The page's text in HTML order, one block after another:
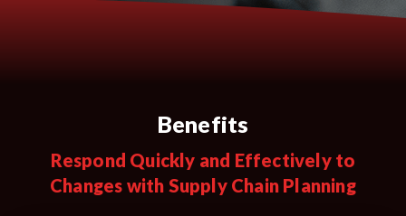
Benefits
Respond Quickly and Effectively to
Changes with Supply Chain Planning